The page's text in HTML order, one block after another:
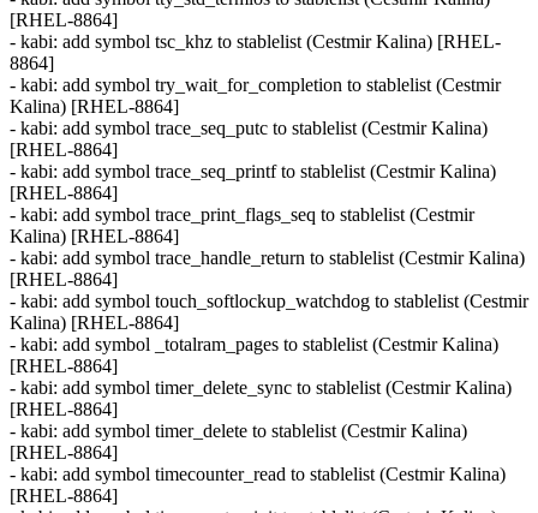
[RHEL-8864]
- kabi: add symbol tsc_khz to stablelist (Cestmir Kalina) [RHEL-
8864]
- kabi: add symbol try_wait_for_completion to stablelist (Cestmir
Kalina) [RHEL-8864]
- kabi: add symbol trace_seq_putc to stablelist (Cestmir Kalina)
[RHEL-8864]
- kabi: add symbol trace_seq_printf to stablelist (Cestmir Kalina)
[RHEL-8864]
- kabi: add symbol trace_print_flags_seq to stablelist (Cestmir
Kalina) [RHEL-8864]
- kabi: add symbol trace_handle_return to stablelist (Cestmir Kalina)
[RHEL-8864]
- kabi: add symbol touch_softlockup_watchdog to stablelist (Cestmir
Kalina) [RHEL-8864]
- kabi: add symbol _totalram_pages to stablelist (Cestmir Kalina)
[RHEL-8864]
- kabi: add symbol timer_delete_sync to stablelist (Cestmir Kalina)
[RHEL-8864]
- kabi: add symbol timer_delete to stablelist (Cestmir Kalina)
[RHEL-8864]
- kabi: add symbol timecounter_read to stablelist (Cestmir Kalina)
[RHEL-8864]